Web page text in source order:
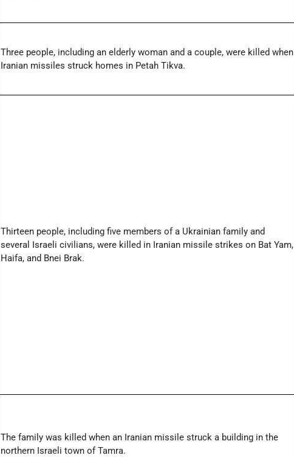
Three people, including an elderly woman and a couple, were killed when
Iranian missiles struck homes in Petah Tikva.
Thirteen people, including five members of a Ukrainian family and
several Israeli civilians, were killed in Iranian missile strikes on Bat Yam,
Haifa, and Bnei Brak.
The family was killed when an Iranian missile struck a building in the
northern Israeli town of Tamra.